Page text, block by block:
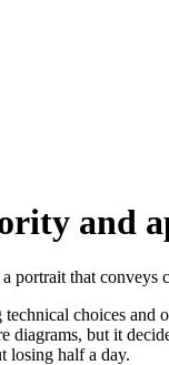
and
portrait that
choices and
but it
losing half a day.